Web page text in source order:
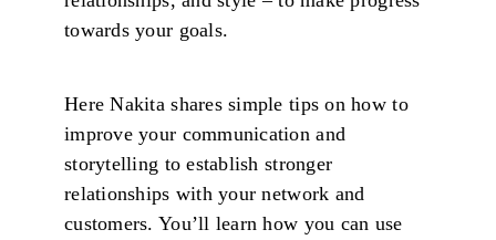
towards your goals.
Here Nakita shares simple tips on how to
improve your communication and
storytelling to establish stronger
relationships with your network and
customers. You’ll learn how you can use